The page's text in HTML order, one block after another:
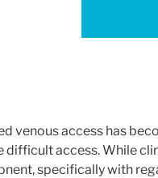
venous access has
difficult access. While
specifically with